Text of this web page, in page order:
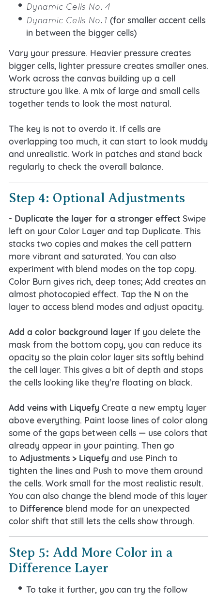
Dynamic Cells No. 4
Dynamic Cells No. 1 (for smaller accent cells
in between the bigger cells)
Vary your pressure. Heavier pressure creates
bigger cells, lighter pressure creates smaller ones.
Work across the canvas building up a cell
structure you like. A mix of large and small cells
together tends to look the most natural.
The key is not to overdo it. If cells are
overlapping too much, it can start to look muddy
and unrealistic. Work in patches and stand back
regularly to check the overall balance.
Step 4: Optional Adjustments
- Duplicate the layer for a stronger effectSwipe
left on your Color Layer and tap Duplicate. This
stacks two copies and makes the cell pattern
more vibrant and saturated. You can also
experiment with blend modes on the top copy.
Color Burn gives rich, deep tones; Add creates an
almost photocopied effect. Tap the N on the
layer to access blend modes and adjust opacity.
Add a color background layerIf you delete the
mask from the bottom copy, you can reduce its
opacity so the plain color layer sits softly behind
the cell layer. This gives a bit of depth and stops
the cells looking like they're floating on black.
Add veins with LiquefyCreate a new empty layer
above everything. Paint loose lines of color along
some of the gaps between cells — use colors that
already appear in your painting. Then go
to Adjustments > Liquefyand use Pinch to
tighten the lines and Push to move them around
the cells. Work small for the most realistic result.
You can also change the blend mode of this layer
to Differenceblend mode for an unexpected
color shift that still lets the cells show through.
Step 5: Add More Color in a
Difference Layer
To take it further, you can try the follow